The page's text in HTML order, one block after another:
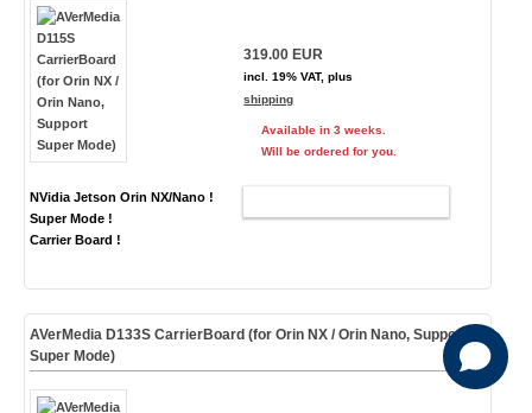
NVidia Jetson Orin NX/Nano !
Super Mode !
Carrier Board !
319.00 EUR
incl. 19% VAT, plus
shipping
Available in 3 weeks.
Will be ordered for you.
AVerMedia D133S CarrierBoard (for Orin NX / Orin Nano, Support
Super Mode)